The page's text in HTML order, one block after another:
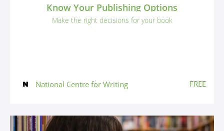
Know Your Publishing Options
Make the right decisions for your book
National Centre for Writing FREE